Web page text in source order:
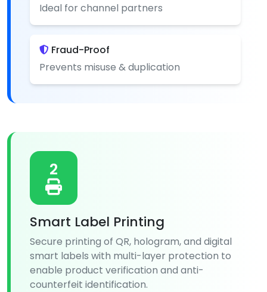
Ideal for channel partners
Fraud-Proof
Prevents misuse & duplication
2
Smart Label Printing
Secure printing of QR, hologram, and digital
smart labels with multi-layer protection to
enable product verification and anti-
counterfeit identification.